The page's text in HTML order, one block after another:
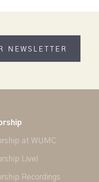
NEWSLETTER
at WUMC
Live!
Recordings